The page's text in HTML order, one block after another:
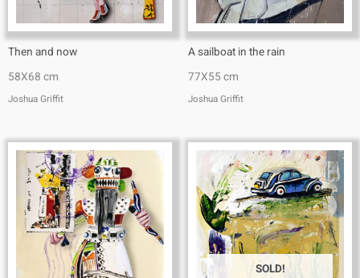
Then and now
58X68 cm
Joshua Griffit​
A sailboat in the rain
77X55 cm
Joshua Griffit​
SOLD!